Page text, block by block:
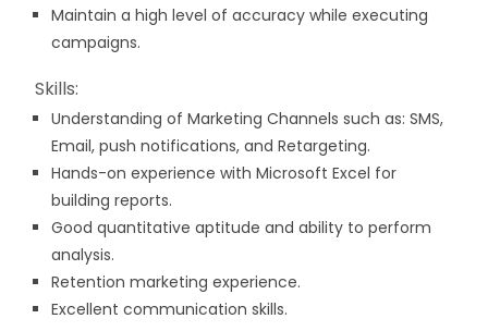
Maintain a high level of accuracy while executing
campaigns.
Skills:
Understanding of Marketing Channels such as: SMS,
Email, push notifications, and Retargeting.
Hands-on experience with Microsoft Excel for
building reports.
Good quantitative aptitude and ability to perform
analysis.
Retention marketing experience.
Excellent communication skills.